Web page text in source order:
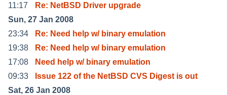
11:17
Re: NetBSD Driver upgrade
Sun, 27 Jan 2008
23:34
Re: Need help w/ binary emulation
19:38
Re: Need help w/ binary emulation
17:08
Need help w/ binary emulation
09:33
Issue 122 of the NetBSD CVS Digest is out
Sat, 26 Jan 2008